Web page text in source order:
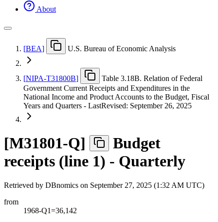
About
[BEA] U.S. Bureau of Economic Analysis
[NIPA-T31800B]
Table 3.18B. Relation of Federal
Government Current Receipts and Expenditures in the
National Income and Product Accounts to the Budget, Fiscal
Years and Quarters - LastRevised: September 26, 2025
[M31801-Q]
Budget
receipts (line 1) - Quarterly
Retrieved by DBnomics on September 27, 2025 (1:32 AM UTC)
from
1968-Q1=36,142